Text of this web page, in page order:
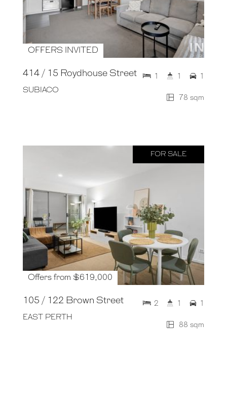
OFFERS INVITED
414 / 15 Roydhouse Street
SUBIACO
78 sqm
1 1 1
FOR SALE
Offers from $619,000
105 / 122 Brown Street
EAST PERTH
88 sqm
2 1 1